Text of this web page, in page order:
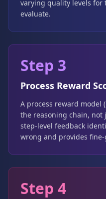
varying quality levels for
evaluate.
Step 3
Process Reward
A process reward model
the reasoning chain, not
step-level feedback
wrong and provides
Step 4